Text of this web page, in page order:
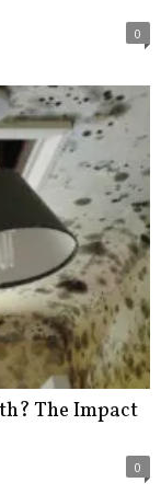
0
The Impact
0